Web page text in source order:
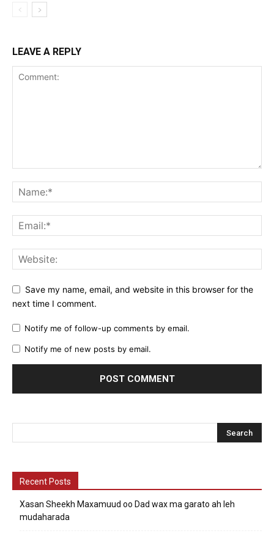
LEAVE A REPLY
Save my name, email, and website in this browser for the
next time I comment.
Notify me of follow-up comments by email.
Notify me of new posts by email.
Recent Posts
Xasan Sheekh Maxamuud oo Dad wax ma garato ah leh
mudaharada